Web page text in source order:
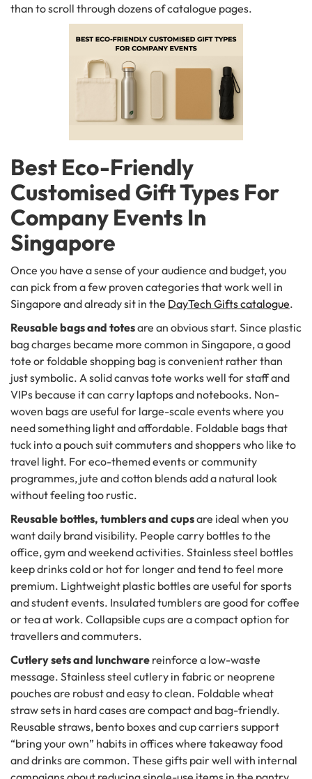
than to scroll through dozens of catalogue pages.
Best Eco-Friendly
Customised Gift Types For
Company Events In
Singapore
Once you have a sense of your audience and budget, you
can pick from a few proven categories that work well in
Singapore and already sit in the DayTech Gifts catalogue.
Reusable bags and totesare an obvious start. Since plastic
bag charges became more common in Singapore, a good
tote or foldable shopping bag is convenient rather than
just symbolic. A solid canvas tote works well for staff and
VIPs because it can carry laptops and notebooks. Non-
woven bags are useful for large-scale events where you
need something light and affordable. Foldable bags that
tuck into a pouch suit commuters and shoppers who like to
travel light. For eco-themed events or community
programmes, jute and cotton blends add a natural look
without feeling too rustic.
Reusable bottles, tumblers and cupsare ideal when you
want daily brand visibility. People carry bottles to the
office, gym and weekend activities. Stainless steel bottles
keep drinks cold or hot for longer and tend to feel more
premium. Lightweight plastic bottles are useful for sports
and student events. Insulated tumblers are good for coffee
or tea at work. Collapsible cups are a compact option for
travellers and commuters.
Cutlery sets and lunchware reinforce a low-waste
message. Stainless steel cutlery in fabric or neoprene
pouches are robust and easy to clean. Foldable wheat
straw sets in hard cases are compact and bag-friendly.
Reusable straws, bento boxes and cup carriers support
“bring your own” habits in offices where takeaway food
and drinks are common. These gifts pair well with internal